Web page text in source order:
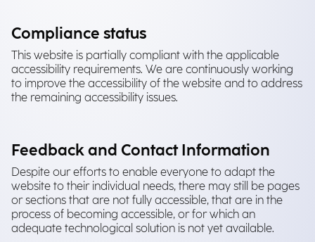
Compliance status
This website is partially compliant with the applicable
accessibility requirements. We are continuously working
to improve the accessibility of the website and to address
the remaining accessibility issues.
Feedback and Contact Information
Despite our efforts to enable everyone to adapt the
website to their individual needs, there may still be pages
or sections that are not fully accessible, that are in the
process of becoming accessible, or for which an
adequate technological solution is not yet available.